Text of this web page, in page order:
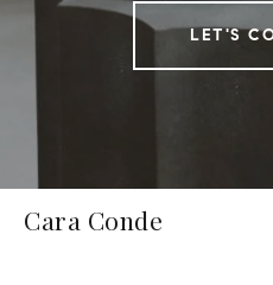
LET'S
Cara Conde